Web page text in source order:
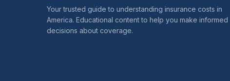
Your trusted guide to understanding insurance costs in
America. Educational content to help you make informed
decisions about coverage.